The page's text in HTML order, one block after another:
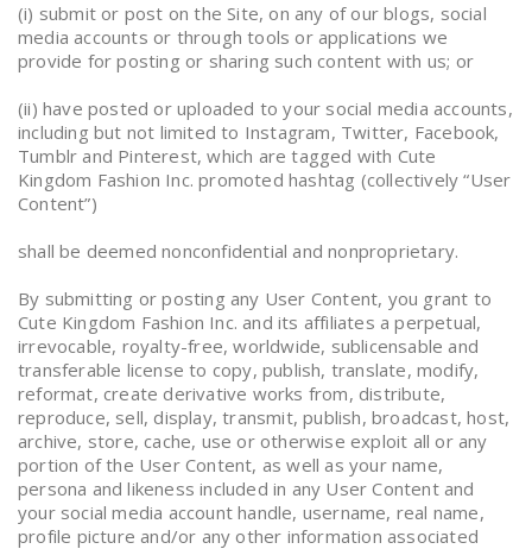
(i) submit or post on the Site, on any of our blogs, social
media accounts or through tools or applications we
provide for posting or sharing such content with us; or
(ii) have posted or uploaded to your social media accounts,
including but not limited to Instagram, Twitter, Facebook,
Tumblr and Pinterest, which are tagged with Cute
Kingdom Fashion Inc. promoted hashtag (collectively “User
Content”)
shall be deemed nonconfidential and nonproprietary.
By submitting or posting any User Content, you grant to
Cute Kingdom Fashion Inc. and its affiliates a perpetual,
irrevocable, royalty-free, worldwide, sublicensable and
transferable license to copy, publish, translate, modify,
reformat, create derivative works from, distribute,
reproduce, sell, display, transmit, publish, broadcast, host,
archive, store, cache, use or otherwise exploit all or any
portion of the User Content, as well as your name,
persona and likeness included in any User Content and
your social media account handle, username, real name,
profile picture and/or any other information associated